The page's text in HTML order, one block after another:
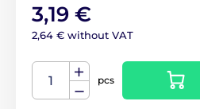
3,19 €
2,64 € without VAT
pcs